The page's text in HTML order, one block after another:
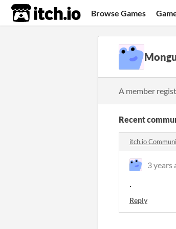
itch.io Browse Games
A member
Recent
itch.io
3 years
.
Reply